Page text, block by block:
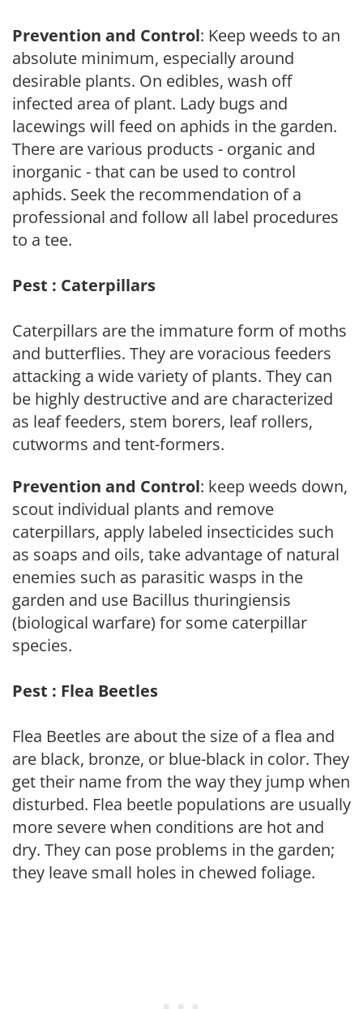
Prevention and Control: Keep weeds to an
absolute minimum, especially around
desirable plants. On edibles, wash off
infected area of plant. Lady bugs and
lacewings will feed on aphids in the garden.
There are various products - organic and
inorganic - that can be used to control
aphids. Seek the recommendation of a
professional and follow all label procedures
to a tee.
Pest : Caterpillars
Caterpillars are the immature form of moths
and butterflies. They are voracious feeders
attacking a wide variety of plants. They can
be highly destructive and are characterized
as leaf feeders, stem borers, leaf rollers,
cutworms and tent-formers.
Prevention and Control: keep weeds down,
scout individual plants and remove
caterpillars, apply labeled insecticides such
as soaps and oils, take advantage of natural
enemies such as parasitic wasps in the
garden and use Bacillus thuringiensis
(biological warfare) for some caterpillar
species.
Pest : Flea Beetles
Flea Beetles are about the size of a flea and
are black, bronze, or blue-black in color. They
get their name from the way they jump when
disturbed. Flea beetle populations are usually
more severe when conditions are hot and
dry. They can pose problems in the garden;
they leave small holes in chewed foliage.